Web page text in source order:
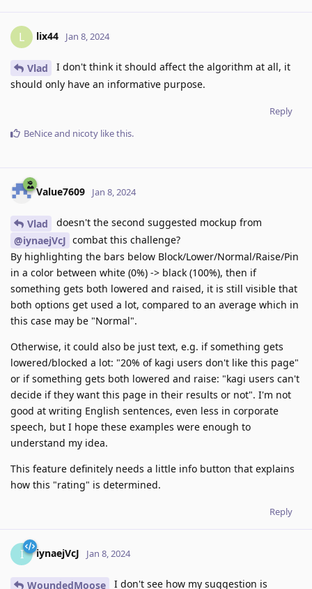
L lix44 Jan 8, 2024
Vlad
I don't think it should affect the algorithm at all, it
should only have an informative purpose.
Reply
BeNiceand nicoty like this.
Value7609 Jan 8, 2024
Vlad
doesn't the second suggested mockup from
@iynaejVcJ combat this challenge?
By highlighting the bars below Block/Lower/Normal/Raise/Pin
in a color between white (0%) -> black (100%), then if
something gets both lowered and raised, it is still visible that
both options get used a lot, compared to an average which in
this case may be "Normal".
Otherwise, it could also be just text, e.g. if something gets
lowered/blocked a lot: "20% of kagi users don't like this page"
or if something gets both lowered and raise: "kagi users can't
decide if they want this page in their results or not". I'm not
good at writing English sentences, even less in corporate
speech, but I hope these examples were enough to
understand my idea.
This feature definitely needs a little info button that explains
how this "rating" is determined.
Reply
I iynaejVcJ Jan 8, 2024
WoundedMoose I don't see how my suggestion is